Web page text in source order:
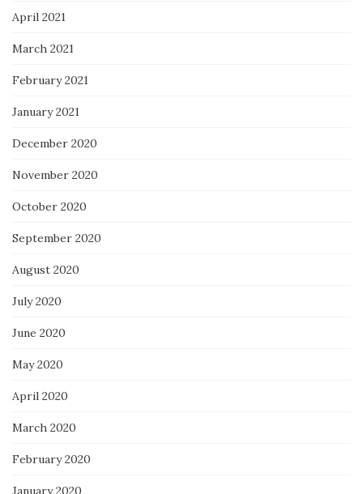
April 2021
March 2021
February 2021
January 2021
December 2020
November 2020
October 2020
September 2020
August 2020
July 2020
June 2020
May 2020
April 2020
March 2020
February 2020
January 2020